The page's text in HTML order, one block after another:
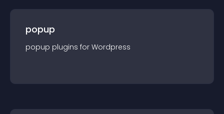
popup
popup plugins for Wordpress